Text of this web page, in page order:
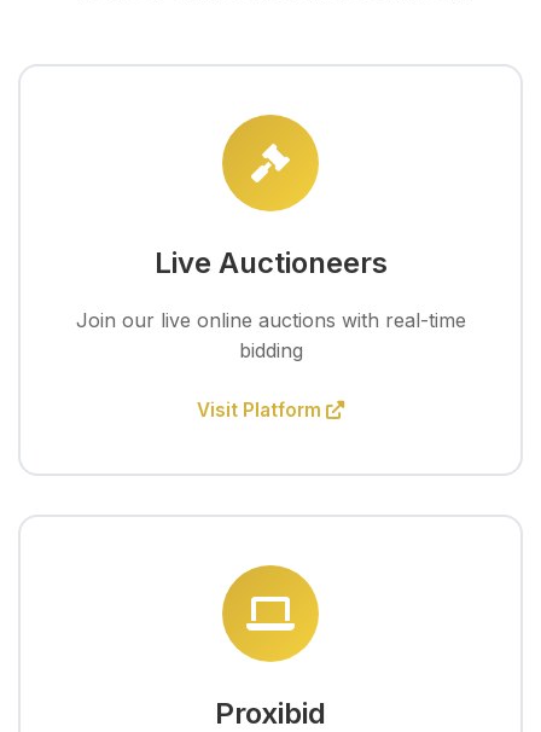
Live Auctioneers
Join our live online auctions with real-time
bidding
Visit Platform
Proxibid